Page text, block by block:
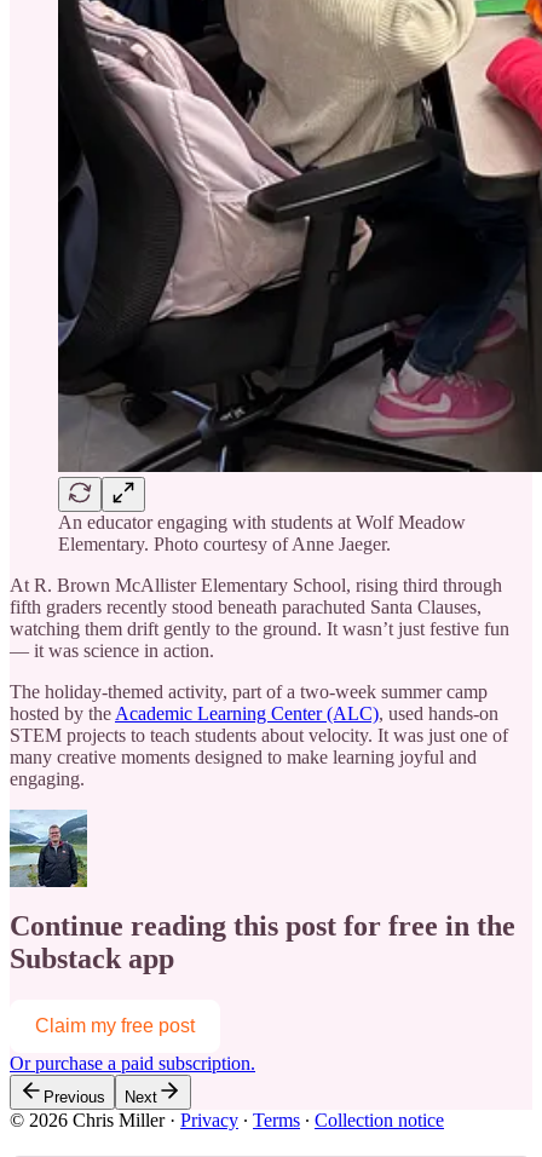
An educator engaging with students at Wolf Meadow
Elementary. Photo courtesy of Anne Jaeger.
At R. Brown McAllister Elementary School, rising third through
fifth graders recently stood beneath parachuted Santa Clauses,
watching them drift gently to the ground. It wasn’t just festive fun
— it was science in action.
The holiday-themed activity, part of a two-week summer camp
hosted by the Academic Learning Center (ALC), used hands-on
STEM projects to teach students about velocity. It was just one of
many creative moments designed to make learning joyful and
engaging.
Continue reading this post for free in the
Substack app
Claim my free post
Or purchase a paid subscription.
Previous Next
© 2026 Chris Miller· Privacy ∙ Terms ∙ Collection notice